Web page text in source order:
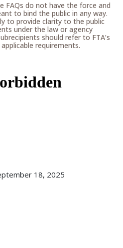
FAQs do not have the force and
to bind the public in any way.
to provide clarity to the public
under the law or agency
should refer to FTA’s
requirements.
18, 2025